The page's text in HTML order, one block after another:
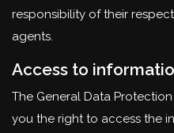
responsibility of their
agents.
Access to
The General Data
you the right to access the